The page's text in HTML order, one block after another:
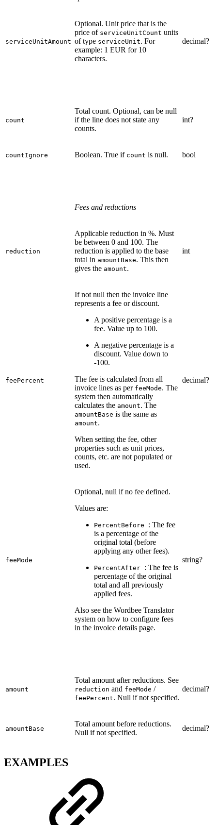
serviceUnitAmount
Optional. Unit price that is the
price of serviceUnitCount units
of type serviceUnit. For
example: 1 EUR for 10
characters.
decimal?
count
Total count. Optional, can be null
if the line does not state any
counts.
int?
countIgnore Boolean. True if count is null. bool
Fees and reductions
reduction
Applicable reduction in %. Must
be between 0 and 100. The
reduction is applied to the base
total in amountBase. This then
gives the amount.
int
feePercent
If not null then the invoice line
represents a fee or discount.
A positive percentage is a
fee. Value up to 100.
A negative percentage is a
discount. Value down to
-100.
The fee is calculated from all
invoice lines as per feeMode. The
system then automatically
calculates the amount. The
amountBase is the same as
amount.
When setting the fee, other
properties such as unit prices,
counts, etc. are not populated or
used.
decimal?
feeMode
Optional, null if no fee defined.
Values are:
PercentBefore : The fee
is a percentage of the
original total (before
applying any other fees).
PercentAfter : The fee is
percentage of the original
total and all previously
applied fees.
Also see the Wordbee Translator
system on how to configure fees
in the invoice details page.
string?
amount
Total amount after reductions. See
reduction and feeMode /
feePercent. Null if not specified.
decimal?
amountBase
Total amount before reductions.
Null if not specified.
decimal?
EXAMPLES